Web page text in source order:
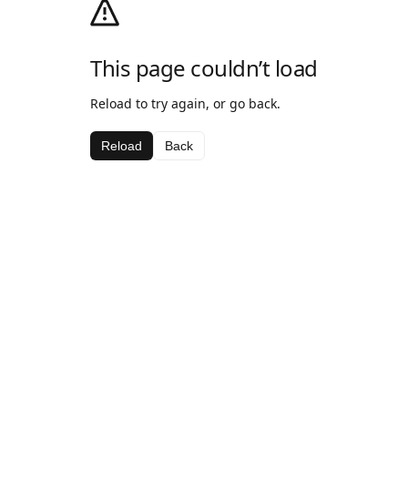
This page couldn’t load
Reload to try again, or go back.
Reload Back